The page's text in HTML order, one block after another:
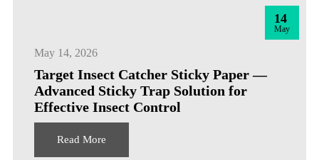
14
May
May 14, 2026
Target Insect Catcher Sticky Paper —
Advanced Sticky Trap Solution for
Effective Insect Control
Read More